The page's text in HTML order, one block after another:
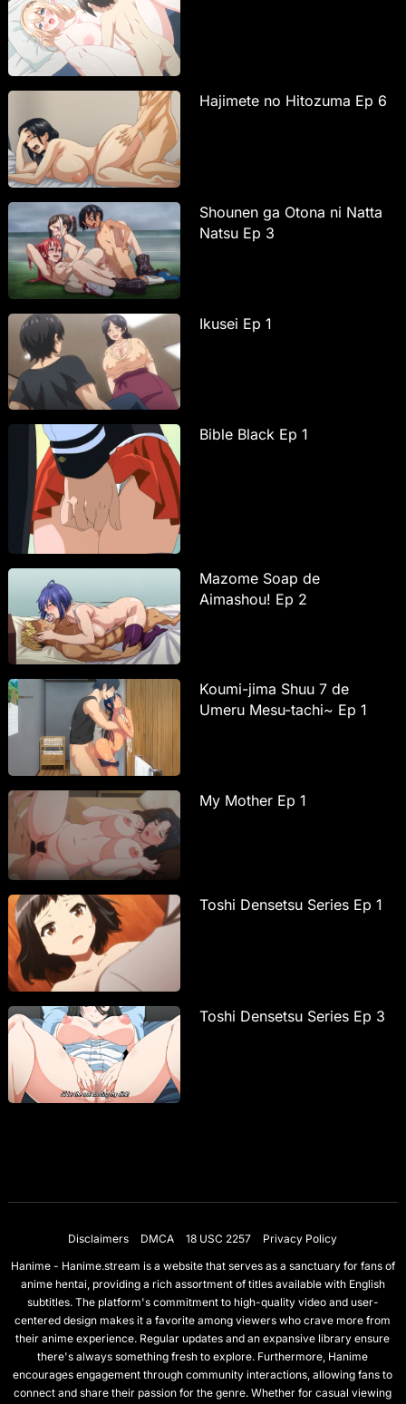
Hajimete no Hitozuma Ep 6
Shounen ga Otona ni Natta
Natsu Ep 3
Ikusei Ep 1
Bible Black Ep 1
Mazome Soap de
Aimashou! Ep 2
Koumi-jima Shuu 7 de
Umeru Mesu-tachi~ Ep 1
My Mother Ep 1
Toshi Densetsu Series Ep 1
Toshi Densetsu Series Ep 3
Disclaimers DMCA 18 USC 2257
Privacy Policy
Hanime - Hanime.stream is a website that serves as a sanctuary for fans of
anime hentai, providing a rich assortment of titles available with English
subtitles. The platform's commitment to high-quality video and user-
centered design makes it a favorite among viewers who crave more from
their anime experience. Regular updates and an expansive library ensure
there's always something fresh to explore. Furthermore, Hanime
encourages engagement through community interactions, allowing fans to
connect and share their passion for the genre. Whether for casual viewing